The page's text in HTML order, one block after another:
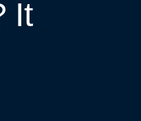
It